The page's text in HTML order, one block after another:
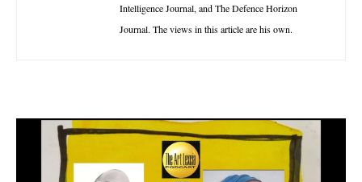
Intelligence Journal, and The Defence Horizon
Journal. The views in this article are his own.